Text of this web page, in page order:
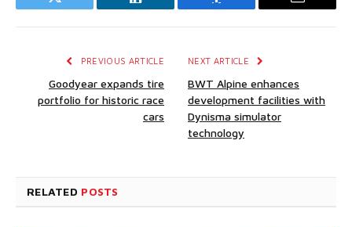
Twitter LinkedIn Facebook Email
PREVIOUS ARTICLE
Goodyear expands tire
portfolio for historic race
cars
NEXT ARTICLE
BWT Alpine enhances
development facilities with
Dynisma simulator
technology
RELATED POSTS